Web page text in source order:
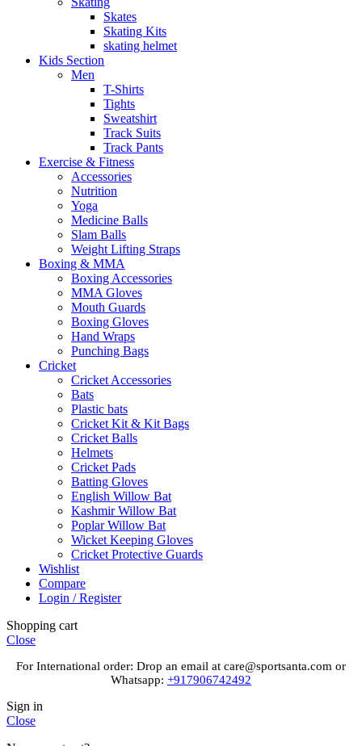
Skates
Skating Kits
skating helmet
Kids Section
Men
T-Shirts
Tights
Sweatshirt
Track Suits
Track Pants
Exercise & Fitness
Accessories
Nutrition
Yoga
Medicine Balls
Slam Balls
Weight Lifting Straps
Boxing & MMA
Boxing Accessories
MMA Gloves
Mouth Guards
Boxing Gloves
Hand Wraps
Punching Bags
Cricket
Cricket Accessories
Bats
Plastic bats
Cricket Kit & Kit Bags
Cricket Balls
Helmets
Cricket Pads
Batting Gloves
English Willow Bat
Kashmir Willow Bat
Poplar Willow Bat
Wicket Keeping Gloves
Cricket Protective Guards
Wishlist
Compare
Login / Register
Shopping cart
Close
For International order: Drop an email at care@sportsanta.com or
Whatsapp: +917906742492
Sign in
Close